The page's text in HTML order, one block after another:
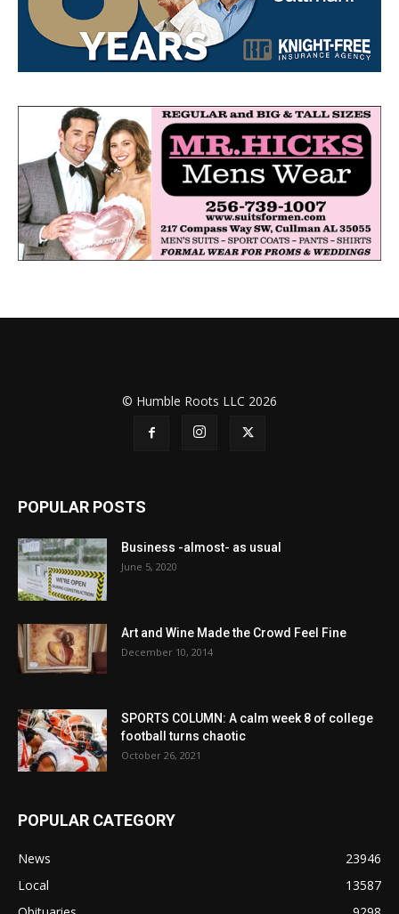
© Humble Roots LLC 2026
POPULAR POSTS
Business -almost- as usual
June 5, 2020
Art and Wine Made the Crowd Feel Fine
December 10, 2014
SPORTS COLUMN: A calm week 8 of college
football turns chaotic
October 26, 2021
POPULAR CATEGORY
News
23946
Local
13587